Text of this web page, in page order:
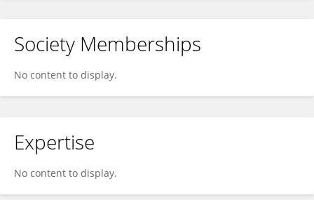
Society Memberships
No content to display.
Expertise
No content to display.